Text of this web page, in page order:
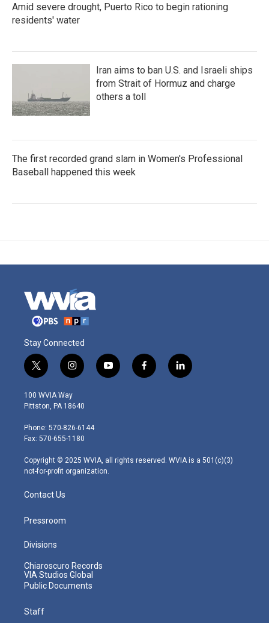
Amid severe drought, Puerto Rico to begin rationing
residents' water
Iran aims to ban U.S. and Israeli ships
from Strait of Hormuz and charge
others a toll
The first recorded grand slam in Women's Professional
Baseball happened this week
Stay Connected
t
w
i
t
e
r
i
n
s
t
g
r
m
y
o
f
a
l
i
100 WVIA Way
Pittston, PA 18640
Phone: 570-826-6144
Fax: 570-655-1180
Copyright © 2025 WVIA, all rights reserved. WVIA is a 501(c)(3)
not-for-profit organization.
Contact Us
Pressroom
Divisions
Chiaroscuro Records
VIA Studios Global
Public Documents
Staff